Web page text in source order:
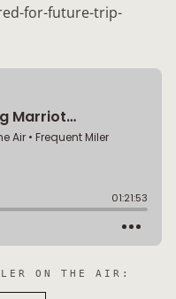
for-future-trip-
ON THE AIR :